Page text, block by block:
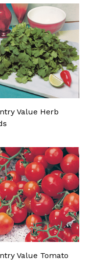
Value Herb
Value Tomato